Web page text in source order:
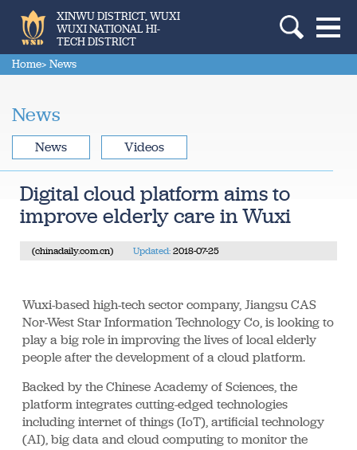
XINWU DISTRICT, WUXI
WUXI NATIONAL HI-
TECH DISTRICT
Home> News
News
Digital cloud platform aims to
improve elderly care in Wuxi
(chinadaily.com.cn) Updated: 2018-07-25
Wuxi-based high-tech sector company, Jiangsu CAS
Nor-West Star Information Technology Co, is looking to
play a big role in improving the lives of local elderly
people after the development of a cloud platform.
Backed by the Chinese Academy of Sciences, the
platform integrates cutting-edged technologies
including internet of things (IoT), artificial technology
(AI), big data and cloud computing to monitor the
News Videos